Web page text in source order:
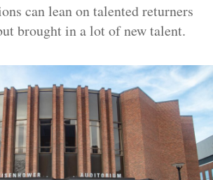
can lean on talented returners
brought in a lot of new talent.